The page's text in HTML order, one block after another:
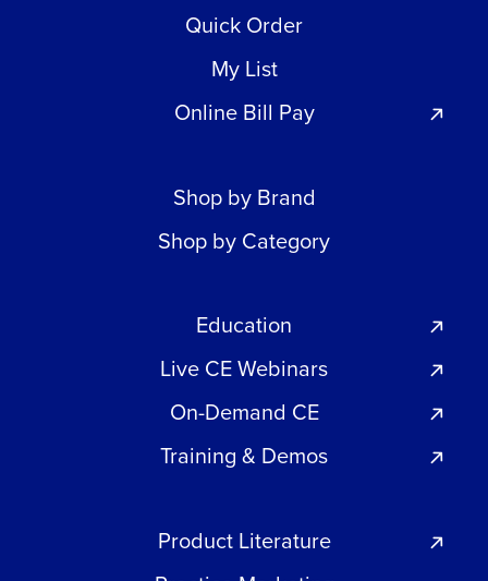
Quick Order
My List
Online Bill Pay
Shop by Brand
Shop by Category
Education
Live CE Webinars
On-Demand CE
Training & Demos
Product Literature